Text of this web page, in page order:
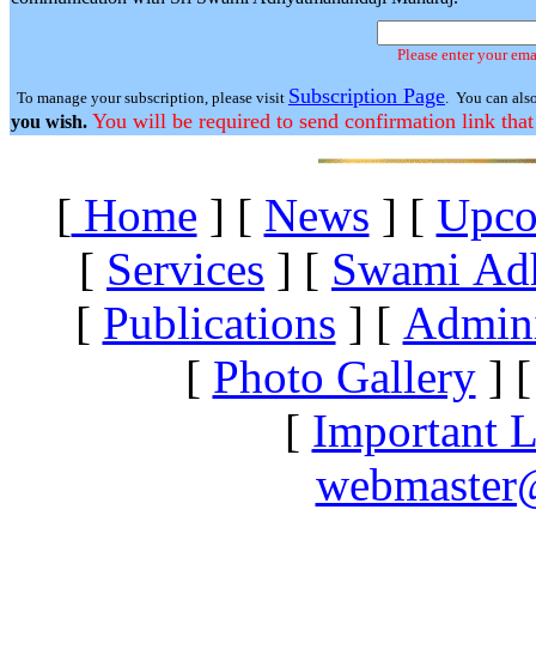
Please enter your
To manage your subscription, please visit Subscription Page . You can
you wish. You will be required to send confirmation link
[ Home ] [ News ] [
[ Services ] [ Swami
[ Publications ] [
[ Photo Gallery]
[ Important